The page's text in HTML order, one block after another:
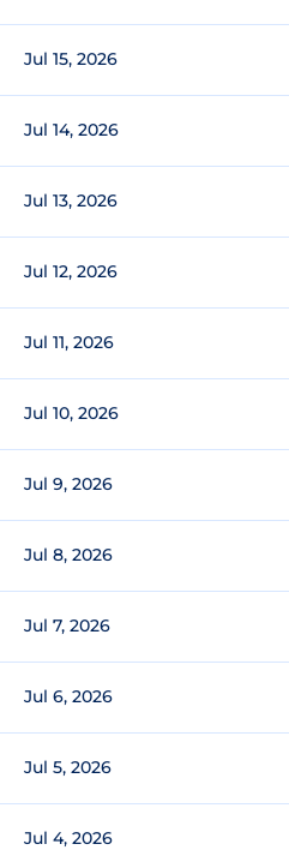
Jul 15, 2026
Jul 14, 2026
Jul 13, 2026
Jul 12, 2026
Jul 11, 2026
Jul 10, 2026
Jul 9, 2026
Jul 8, 2026
Jul 7, 2026
Jul 6, 2026
Jul 5, 2026
Jul 4, 2026